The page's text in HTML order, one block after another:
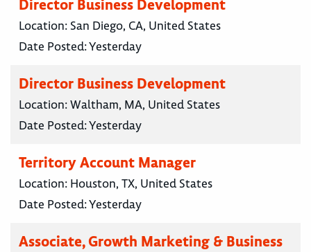
Director Business Development
Location: San Diego, CA, United States
Date Posted:Yesterday
Director Business Development
Location:Waltham, MA, United States
Date Posted:Yesterday
Territory Account Manager
Location: Houston, TX, United States
Date Posted:Yesterday
Associate, Growth Marketing & Business